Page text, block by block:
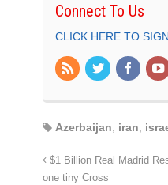
Connect To Us
CLICK HERE TO
Azerbaijan iran
$1 Billion Real Madrid
one tiny Cross